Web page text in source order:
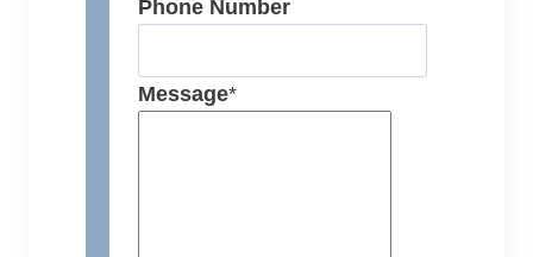
Phone Number
Message*